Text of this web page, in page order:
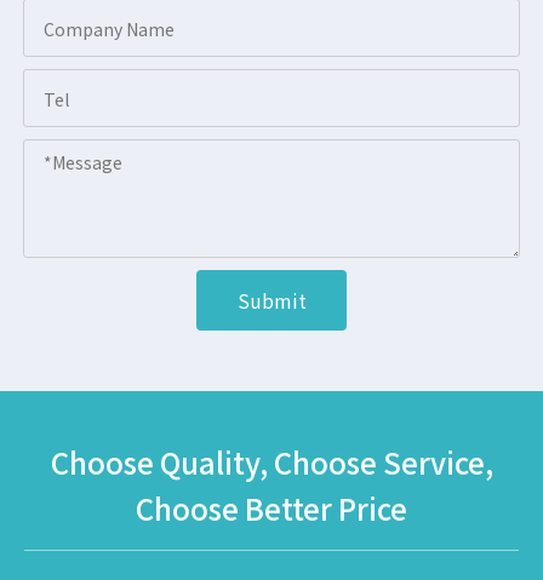
Submit
Choose Quality, Choose Service,
Choose Better Price